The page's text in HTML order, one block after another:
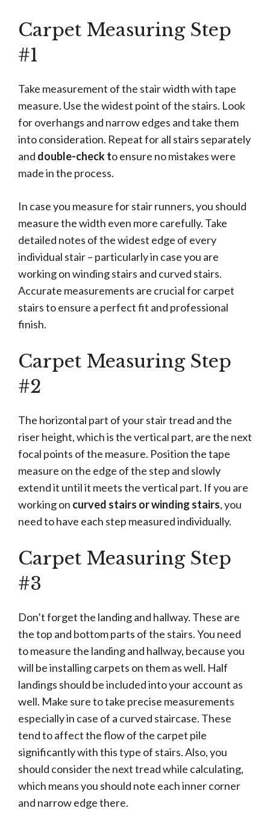
Carpet Measuring Step
#1
Take measurement of the stair width with tape
measure. Use the widest point of the stairs. Look
for overhangs and narrow edges and take them
into consideration. Repeat for all stairs separately
and double-check to ensure no mistakes were
made in the process.
In case you measure for stair runners, you should
measure the width even more carefully. Take
detailed notes of the widest edge of every
individual stair – particularly in case you are
working on winding stairs and curved stairs.
Accurate measurements are crucial for carpet
stairs to ensure a perfect fit and professional
finish.
Carpet Measuring Step
#2
The horizontal part of your stair tread and the
riser height, which is the vertical part, are the next
focal points of the measure. Position the tape
measure on the edge of the step and slowly
extend it until it meets the vertical part. If you are
working on curved stairs or winding stairs, you
need to have each step measured individually.
Carpet Measuring Step
#3
Don’t forget the landing and hallway. These are
the top and bottom parts of the stairs. You need
to measure the landing and hallway, because you
will be installing carpets on them as well. Half
landings should be included into your account as
well. Make sure to take precise measurements
especially in case of a curved staircase. These
tend to affect the flow of the carpet pile
significantly with this type of stairs. Also, you
should consider the next tread while calculating,
which means you should note each inner corner
and narrow edge there.